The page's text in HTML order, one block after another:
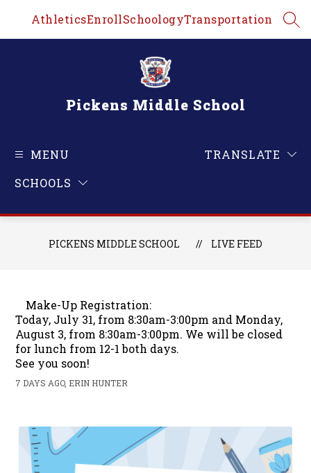
content
AthleticsEnrollSchoologyTransportation
Pickens Middle School
MENU
SCHOOLS
TRANSLATE
PICKENS MIDDLE SCHOOL LIVE FEED
Make-Up Registration:
Today, July 31, from 8:30am-3:00pm and Monday,
August 3, from 8:30am-3:00pm. We will be closed
for lunch from 12-1 both days.
See you soon!
7 DAYS AGO, ERIN HUNTER